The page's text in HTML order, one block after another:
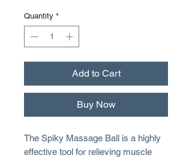
Quantity *
Add to Cart
Buy Now
The Spiky Massage Ball is a highly
effective tool for relieving muscle